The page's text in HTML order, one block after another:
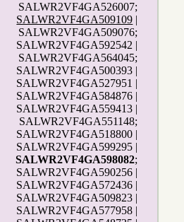
SALWR2VF4GA526007;
SALWR2VF4GA509109 |
SALWR2VF4GA509076;
SALWR2VF4GA592542 |
SALWR2VF4GA564045;
SALWR2VF4GA500393 |
SALWR2VF4GA527951 |
SALWR2VF4GA584876 |
SALWR2VF4GA559413 |
SALWR2VF4GA551148;
SALWR2VF4GA518800 |
SALWR2VF4GA599295 |
SALWR2VF4GA598082;
SALWR2VF4GA590256 |
SALWR2VF4GA572436 |
SALWR2VF4GA509823 |
SALWR2VF4GA577958 |